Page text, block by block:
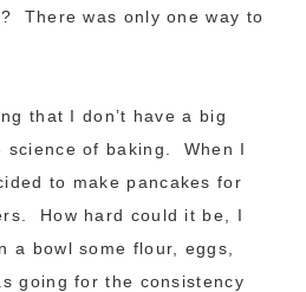
There was only one way to
that I don’t have a big
science of baking. When I
to make pancakes for
How hard could it be, I
a bowl some flour, eggs,
going for the consistency